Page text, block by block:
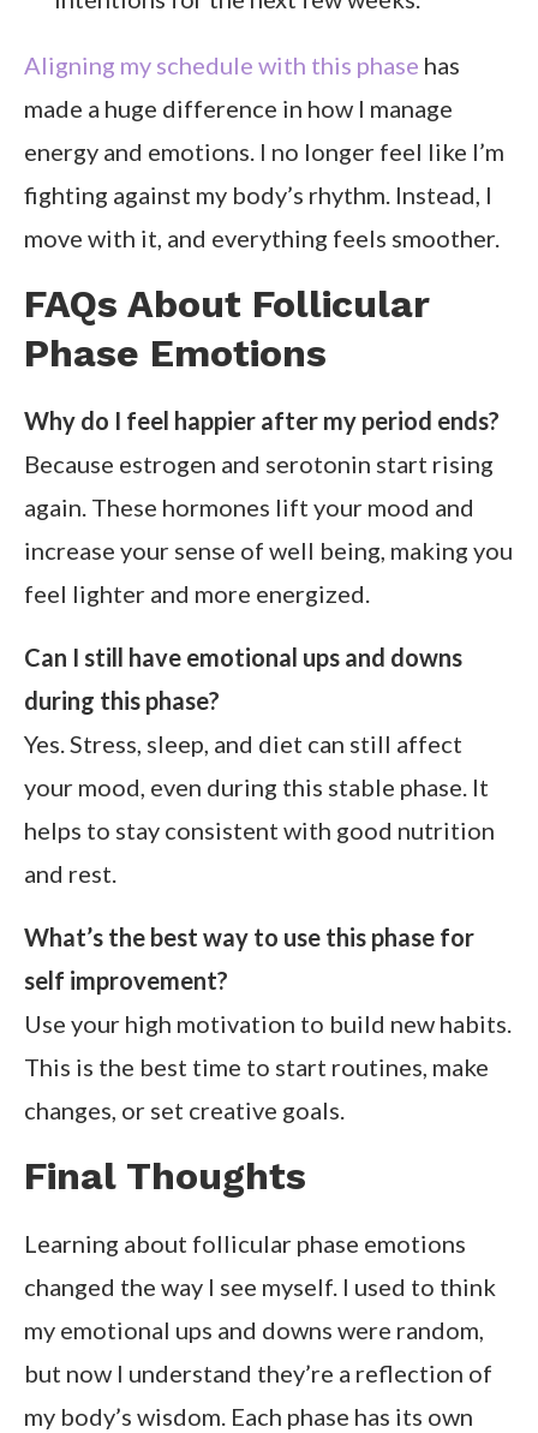
Aligning my schedule with this phase has
made a huge difference in how I manage
energy and emotions. I no longer feel like I’m
fighting against my body’s rhythm. Instead, I
move with it, and everything feels smoother.
FAQs About Follicular
Phase Emotions
Why do I feel happier after my period ends?
Because estrogen and serotonin start rising
again. These hormones lift your mood and
increase your sense of well being, making you
feel lighter and more energized.
Can I still have emotional ups and downs
during this phase?
Yes. Stress, sleep, and diet can still affect
your mood, even during this stable phase. It
helps to stay consistent with good nutrition
and rest.
What’s the best way to use this phase for
self improvement?
Use your high motivation to build new habits.
This is the best time to start routines, make
changes, or set creative goals.
Final Thoughts
Learning about follicular phase emotions
changed the way I see myself. I used to think
my emotional ups and downs were random,
but now I understand they’re a reflection of
my body’s wisdom. Each phase has its own